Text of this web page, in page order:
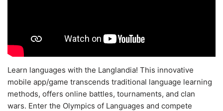
Learn languages with the Langlandia! This innovative
mobile app/game transcends traditional language learning
methods, offers online battles, tournaments, and clan
wars. Enter the Olympics of Languages and compete